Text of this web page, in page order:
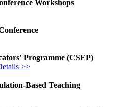
Workshops
Programme (CSEP)
>>
Based Teaching